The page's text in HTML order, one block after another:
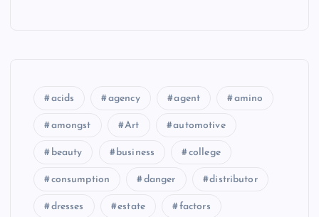
acids agency agent amino
amongst Art automotive
beauty business college
consumption danger distributor
dresses estate factors